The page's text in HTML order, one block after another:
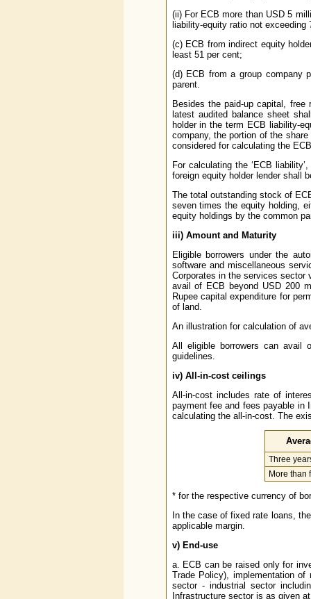
(ii) For ECB more than USD 5
liability-equity ratio not exceeding
(c) ECB from indirect equity
least 51 per cent;
(d) ECB from a group company
parent.
Besides the paid-up capital, free
latest audited balance sheet
holder in the term ECB liability-
company, the portion of the
considered for calculating the
For calculating the ‘ECB
foreign equity holder lender shall
The total outstanding stock of
seven times the equity holding,
equity holdings by the common
iii) Amount and Maturity
Eligible borrowers under the
software and miscellaneous
Corporates in the services sector
avail of ECB beyond USD 200
Rupee capital expenditure for
of land.
An illustration for calculation of
All eligible borrowers can avail
guidelines.
iv) All-in-cost ceilings
All-in-cost includes rate of
payment fee and fees payable in
calculating the all-in-cost. The
Three
More than
* for the respective currency of
In the case of fixed rate loans,
applicable margin.
v) End-use
a. ECB can be raised only for
Trade Policy), implementation
sector - industrial sector
Infrastructure sector is as given